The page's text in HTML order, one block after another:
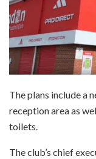
The plans include a
reception area as
toilets.
The club’s chief